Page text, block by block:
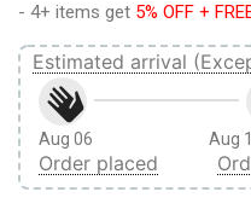
- 4+ items get 5% OFF +
Estimated arrival
Aug 06
Order placed
Aug